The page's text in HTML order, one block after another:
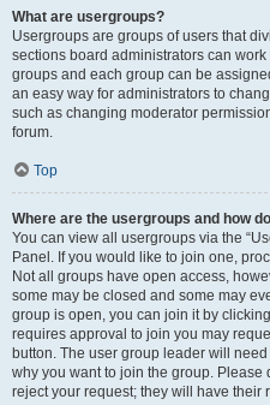
What are usergroups?
Usergroups are groups of users that
sections board administrators can
groups and each group can be
an easy way for administrators to
such as changing moderator
forum.
Top
Where are the usergroups and how
You can view all usergroups via the
Panel. If you would like to join one,
Not all groups have open access,
some may be closed and some may
group is open, you can join it by
requires approval to join you may
button. The user group leader will
why you want to join the group.
reject your request; they will have their